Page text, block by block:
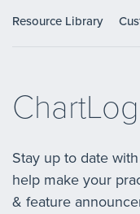
Resource Library
Stay up to date
help make your
& feature